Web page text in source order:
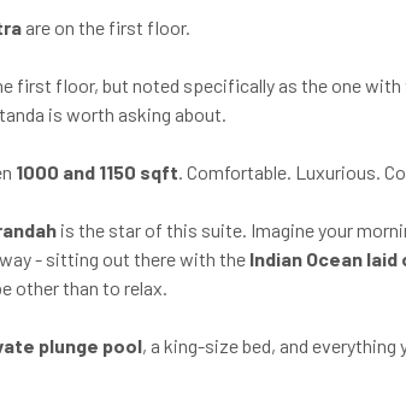
are on the first floor.
first floor, but noted specifically as the one with
is worth asking about.
1000 and 1150 sqft. Comfortable. Luxurious.
is the star of this suite. Imagine your
- sitting out there with the Indian Ocean
other than to relax.
plunge pool, a king-size bed, and everything